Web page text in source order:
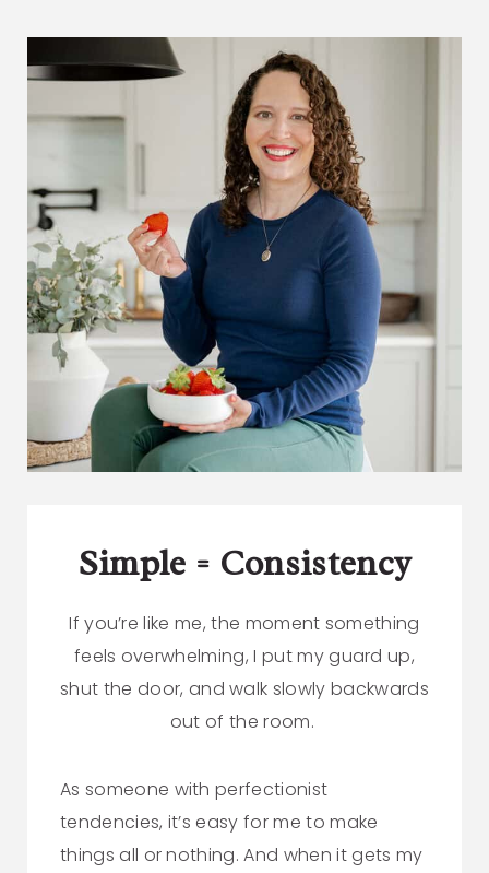
Simple = Consistency
If you’re like me, the moment something
feels overwhelming, I put my guard up,
shut the door, and walk slowly backwards
out of the room.
As someone with perfectionist
tendencies, it’s easy for me to make
things all or nothing. And when it gets my